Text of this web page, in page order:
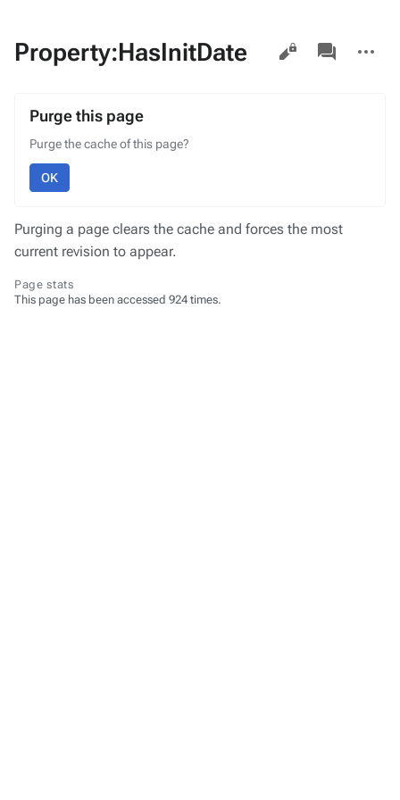
Property:HasInitDate Views
associated-
pages
actions
Purge this page
Purge the cache of this page?
OK
Purging a page clears the cache and forces the most
current revision to appear.
Page stats
This page has been accessed 924 times.